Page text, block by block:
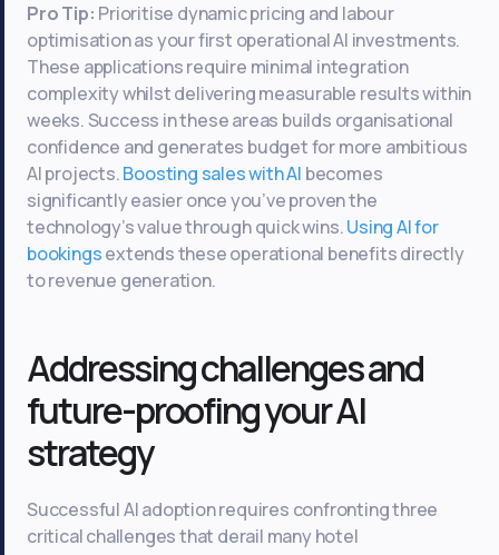
Pro Tip: Prioritise dynamic pricing and labour
optimisation as your first operational AI investments.
These applications require minimal integration
complexity whilst delivering measurable results within
weeks. Success in these areas builds organisational
confidence and generates budget for more ambitious
AI projects.Boosting sales with AI becomes
significantly easier once you’ve proven the
technology’s value through quick wins.Using AI for
bookingsextends these operational benefits directly
to revenue generation.
Addressing challenges and
future-proofing your AI
strategy
Successful AI adoption requires confronting three
critical challenges that derail many hotel